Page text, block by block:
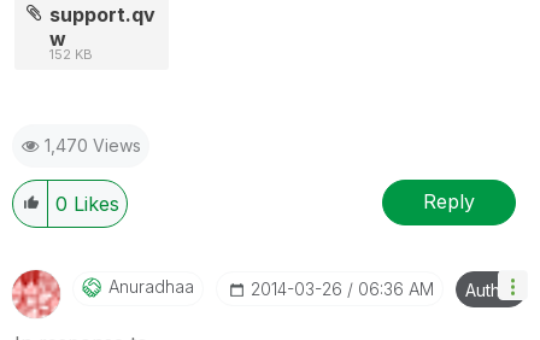
support.qv
w
152 KB
1,470 Views
0 Likes Reply
Anuradhaa ‎2014-03-26 06:36 AM Author